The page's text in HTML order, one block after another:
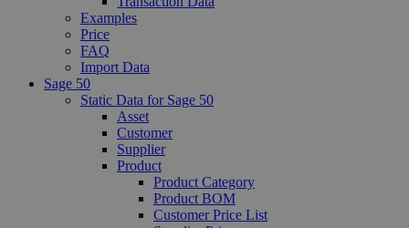
Examples
Price
FAQ
Import Data
Sage 50
Static Data for Sage 50
Asset
Customer
Supplier
Product
Product Category
Product BOM
Customer Price List